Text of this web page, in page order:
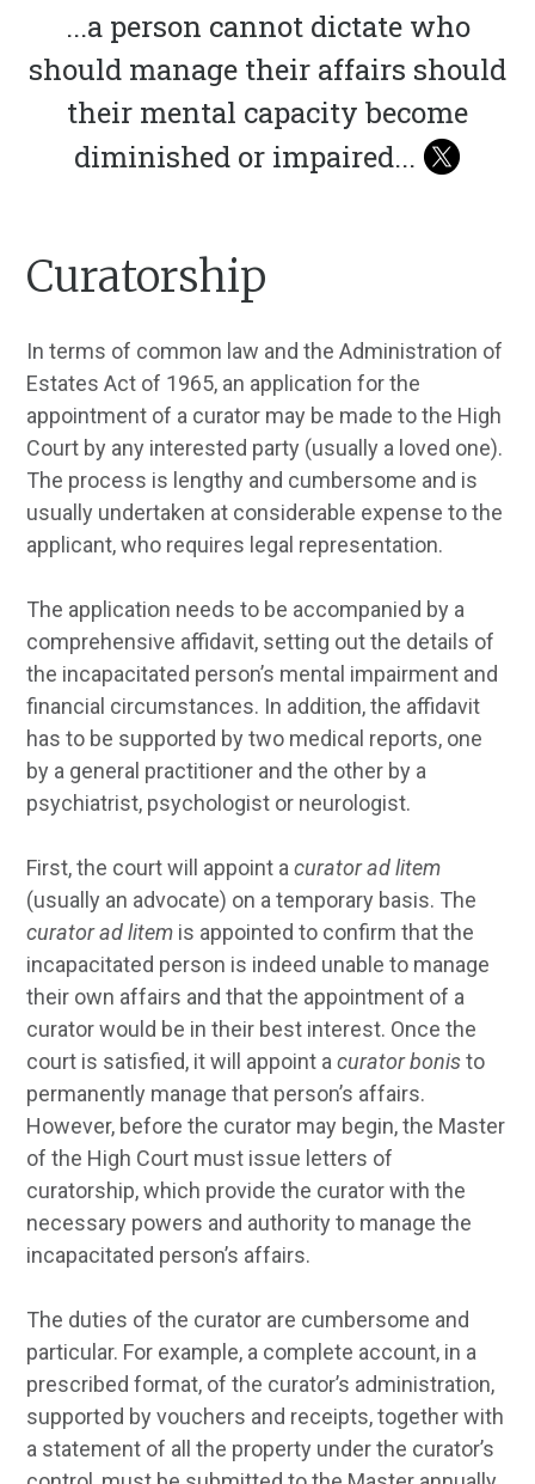
...a person cannot dictate who
should manage their affairs should
their mental capacity become
diminished or impaired...
Curatorship
In terms of common law and the Administration of
Estates Act of 1965, an application for the
appointment of a curator may be made to the High
Court by any interested party (usually a loved one).
The process is lengthy and cumbersome and is
usually undertaken at considerable expense to the
applicant, who requires legal representation.
The application needs to be accompanied by a
comprehensive affidavit, setting out the details of
the incapacitated person’s mental impairment and
financial circumstances. In addition, the affidavit
has to be supported by two medical reports, one
by a general practitioner and the other by a
psychiatrist, psychologist or neurologist.
First, the court will appoint acurator ad litem
(usually an advocate) on a temporary basis. The
curator ad litem is appointed to confirm that the
incapacitated person is indeed unable to manage
their own affairs and that the appointment of a
curator would be in their best interest. Once the
court is satisfied, it will appoint acurator bonisto
permanently manage that person’s affairs.
However, before the curator may begin, the Master
of the High Court must issue letters of
curatorship, which provide the curator with the
necessary powers and authority to manage the
incapacitated person’s affairs.
The duties of the curator are cumbersome and
particular. For example, a complete account, in a
prescribed format, of the curator’s administration,
supported by vouchers and receipts, together with
a statement of all the property under the curator’s